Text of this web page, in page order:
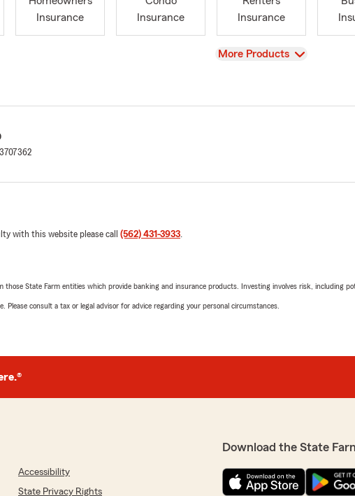
Insurance
Insurance
Insurance
View
More Products
with this website please call (562) 431-3933.
State Farm entities which provide banking and insurance products. Investing involves risk, including
Please consult a tax or legal advisor for advice regarding your personal circumstances.
Accessibility
State Privacy Rights
Download the State